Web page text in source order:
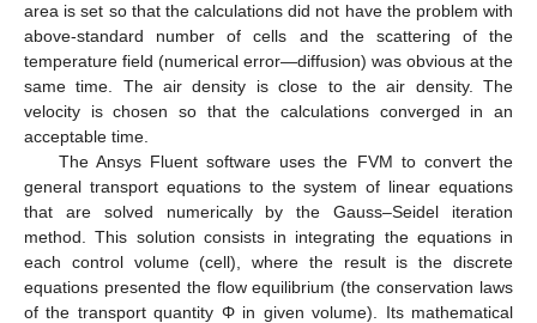
area is set so that the calculations did not have the problem with
above-standard number of cells and the scattering of the
temperature field (numerical error—diffusion) was obvious at the
same time. The air density is close to the air density. The
velocity is chosen so that the calculations converged in an
acceptable time.
The Ansys Fluent software uses the FVM to convert the
general transport equations to the system of linear equations
that are solved numerically by the Gauss–Seidel iteration
method. This solution consists in integrating the equations in
each control volume (cell), where the result is the discrete
equations presented the flow equilibrium (the conservation laws
of the transport quantity Φ in given volume). Its mathematical